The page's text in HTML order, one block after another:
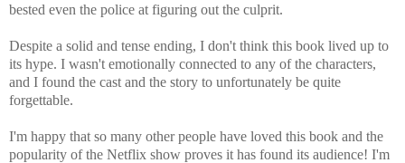
bested even the police at figuring out the culprit.
Despite a solid and tense ending, I don't think this book lived up to
its hype. I wasn't emotionally connected to any of the characters,
and I found the cast and the story to unfortunately be quite
forgettable.
I'm happy that so many other people have loved this book and the
popularity of the Netflix show proves it has found its audience! I'm